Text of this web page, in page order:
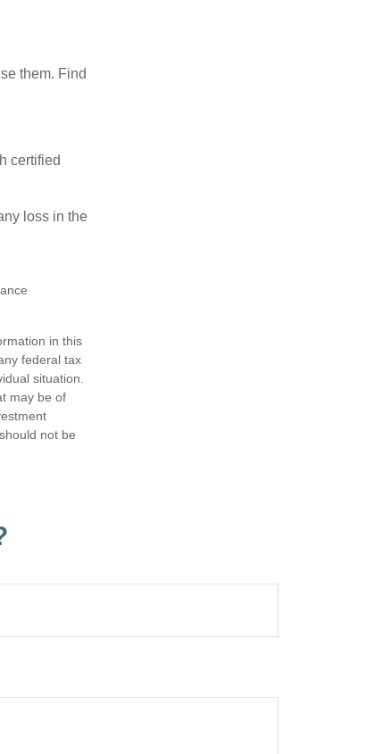
them. Find
certified
loss in the
in this
federal tax
situation.
may be of
not be